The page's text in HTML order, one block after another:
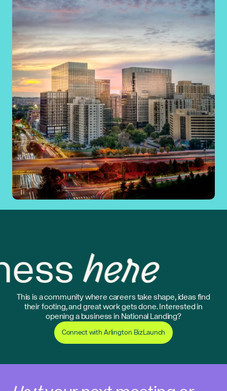
here
This is a community where careers take shape, ideas find
their footing, and great work gets done. Interested in
opening a business in National Landing?
Connect with Arlington BizLaunch